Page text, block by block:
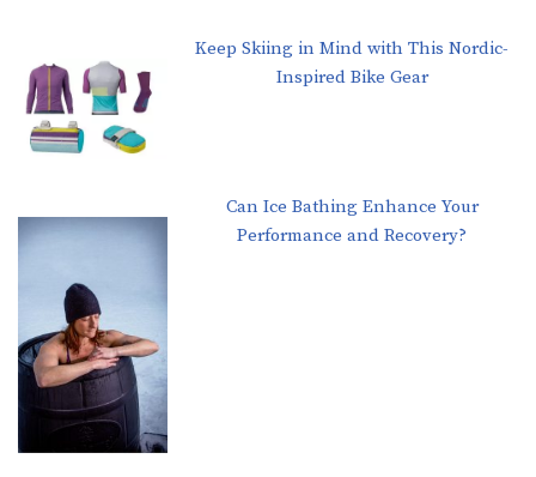
Keep Skiing in Mind with This Nordic-
Inspired Bike Gear
Can Ice Bathing Enhance Your
Performance and Recovery?